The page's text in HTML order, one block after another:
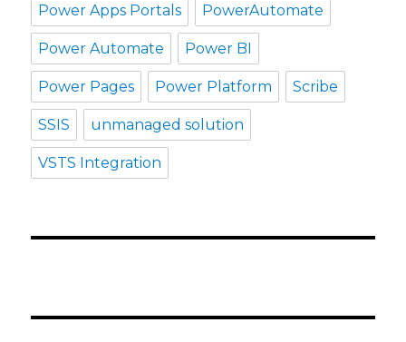
Power Apps Portals PowerAutomate
Power Automate Power BI
Power Pages Power Platform Scribe
SSIS unmanaged solution
VSTS Integration